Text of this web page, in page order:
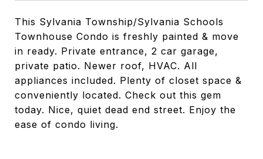
This Sylvania Township/Sylvania Schools
Townhouse Condo is freshly painted & move
in ready. Private entrance, 2 car garage,
private patio. Newer roof, HVAC. All
appliances included. Plenty of closet space &
conveniently located. Check out this gem
today. Nice, quiet dead end street. Enjoy the
ease of condo living.